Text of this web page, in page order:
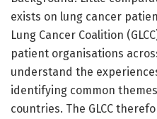
exists on lung cancer
Lung Cancer Coalition
patient organisations
understand the
identifying common
countries. The GLCC